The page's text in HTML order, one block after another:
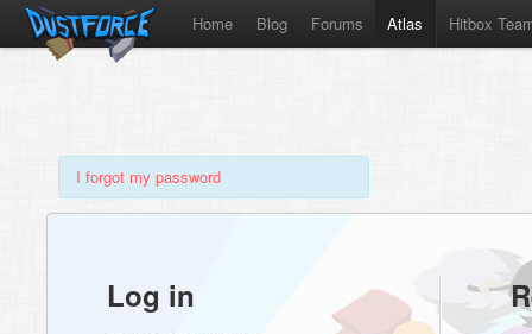
Home Blog Forums Atlas Hitbox
I forgot my password
Log in